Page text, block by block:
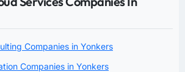
Companies in Yonkers
Companies in Yonkers